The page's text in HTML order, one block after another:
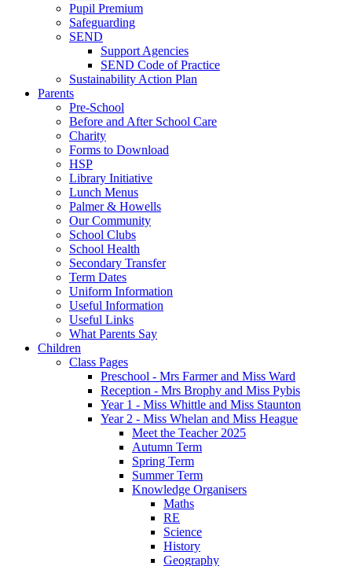
Pupil Premium
Safeguarding
SEND
Support Agencies
SEND Code of Practice
Sustainability Action Plan
Parents
Pre-School
Before and After School Care
Charity
Forms to Download
HSP
Library Initiative
Lunch Menus
Palmer & Howells
Our Community
School Clubs
School Health
Secondary Transfer
Term Dates
Uniform Information
Useful Information
Useful Links
What Parents Say
Children
Class Pages
Preschool - Mrs Farmer and Miss Ward
Reception - Mrs Brophy and Miss Pybis
Year 1 - Miss Whittle and Miss Staunton
Year 2 - Miss Whelan and Miss Heague
Meet the Teacher 2025
Autumn Term
Spring Term
Summer Term
Knowledge Organisers
Maths
RE
Science
History
Geography